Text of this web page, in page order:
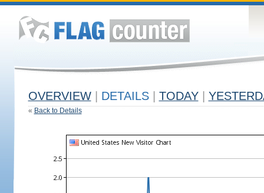
OVERVIEW DETAILS TODAY
« Back to Details